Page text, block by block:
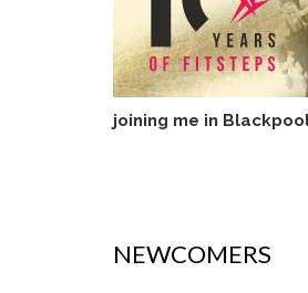
joining me in
NEWCOMERS